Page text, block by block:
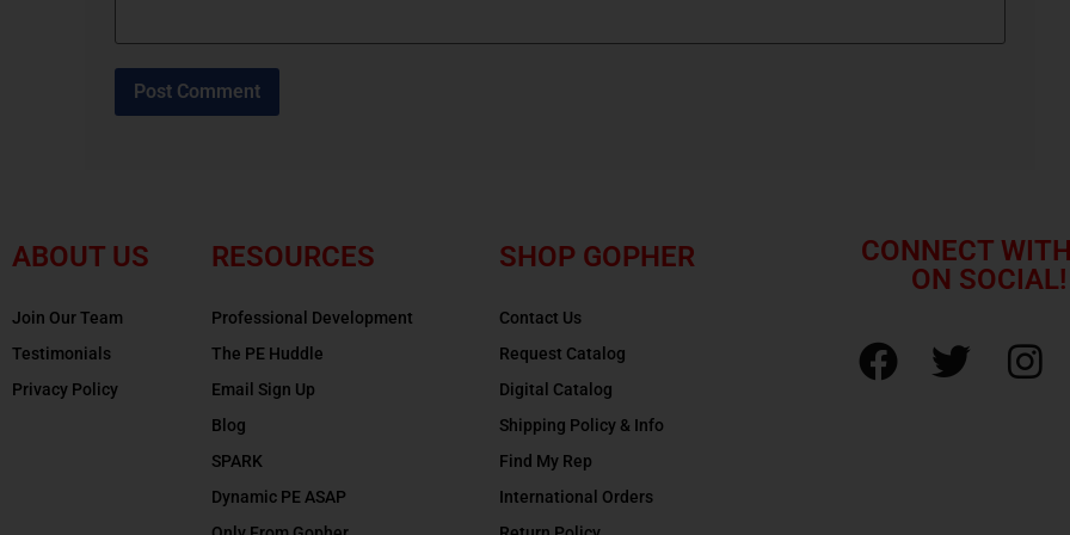
ABOUT US
Join Our Team
Testimonials
Privacy Policy
RESOURCES
Professional Development
The PE Huddle
Email Sign Up
Blog
SPARK
Dynamic PE ASAP
SHOP GOPHER
Contact Us
Request Catalog
Digital Catalog
Shipping Policy & Info
Find My Rep
International Orders
CONNECT
ON SOCIAL!